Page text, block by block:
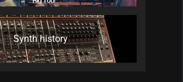
Synth history